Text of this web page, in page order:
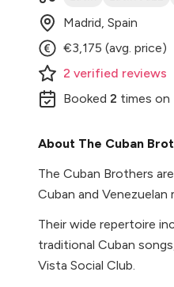
Madrid, Spain
€3,175 (avg. price)
2 verified reviews
Booked 2 times on
About The Cuban
The Cuban Brothers
Cuban and Venezuelan
Their wide repertoire
traditional Cuban
Vista Social Club.